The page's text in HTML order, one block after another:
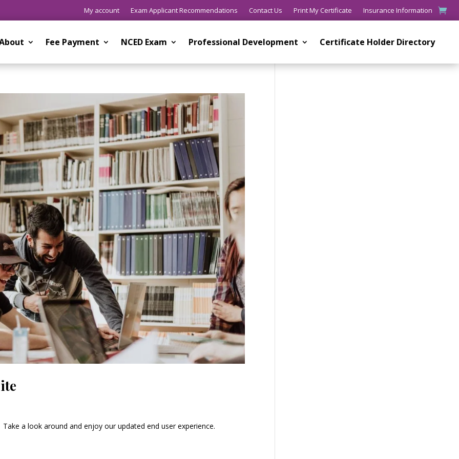
My account Exam Applicant Recommendations Contact Us Print My Certificate Insurance Information
Fee Payment NCED Exam Professional Development Certificate Holder Directory
a look around and enjoy our updated end user experience.